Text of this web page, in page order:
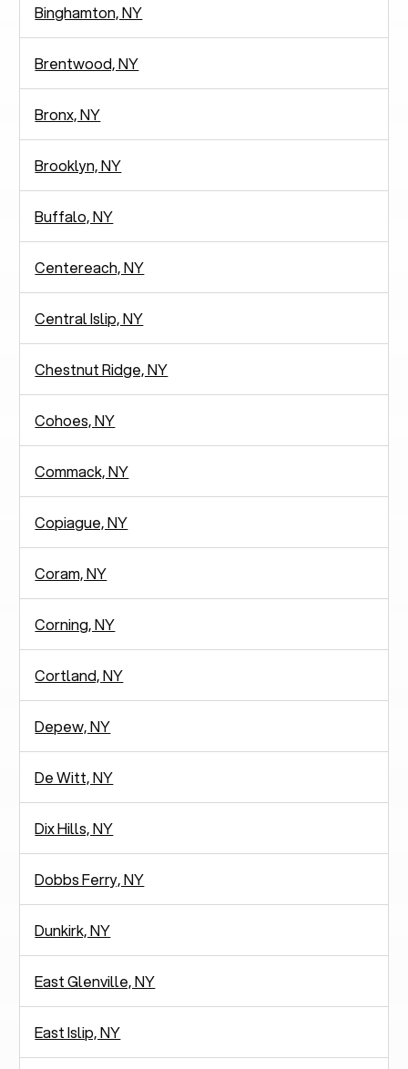
Binghamton, NY
Brentwood, NY
Bronx, NY
Brooklyn, NY
Buffalo, NY
Centereach, NY
Central Islip, NY
Chestnut Ridge, NY
Cohoes, NY
Commack, NY
Copiague, NY
Coram, NY
Corning, NY
Cortland, NY
Depew, NY
De Witt, NY
Dix Hills, NY
Dobbs Ferry, NY
Dunkirk, NY
East Glenville, NY
East Islip, NY